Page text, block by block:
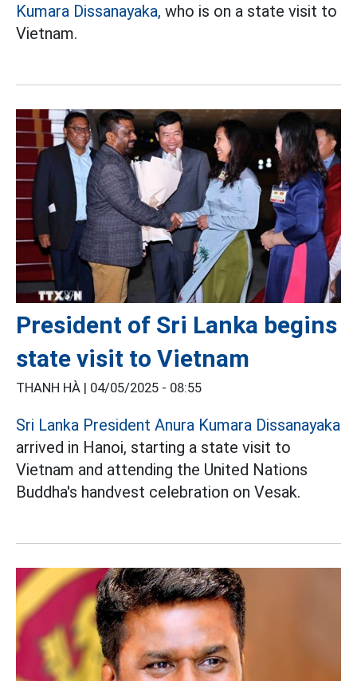
Kumara Dissanayaka, who is on a state visit to
Vietnam.
President of Sri Lanka begins
state visit to Vietnam
THANH HÀ | 04/05/2025 - 08:55
Sri Lanka President Anura Kumara Dissanayaka
arrived in Hanoi, starting a state visit to
Vietnam and attending the United Nations
Buddha's handvest celebration on Vesak.